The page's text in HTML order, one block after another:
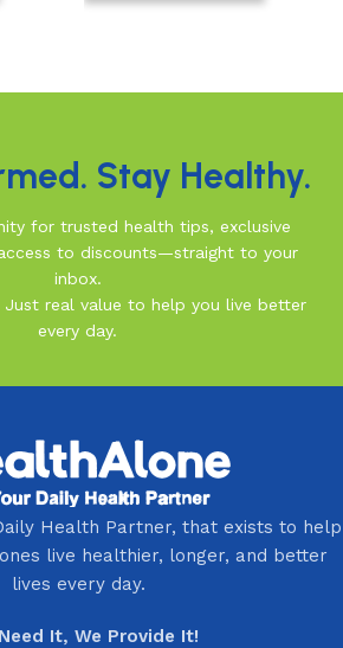
Stay Healthy.
for trusted health tips, exclusive
to discounts—straight to your
inbox.
real value to help you live better
every day.
Health Partner, that exists to help
live healthier, longer, and better
lives every day.
It, We Provide It!